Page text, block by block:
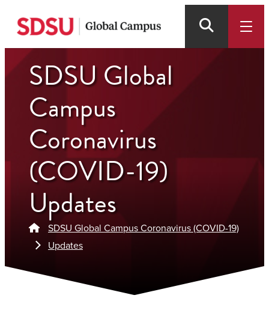
Skip
main
contentSDSU Global
Campus
Coronavirus
(COVID-19)
Updates
SDSU Global Campus Coronavirus (COVID-19)
Updates